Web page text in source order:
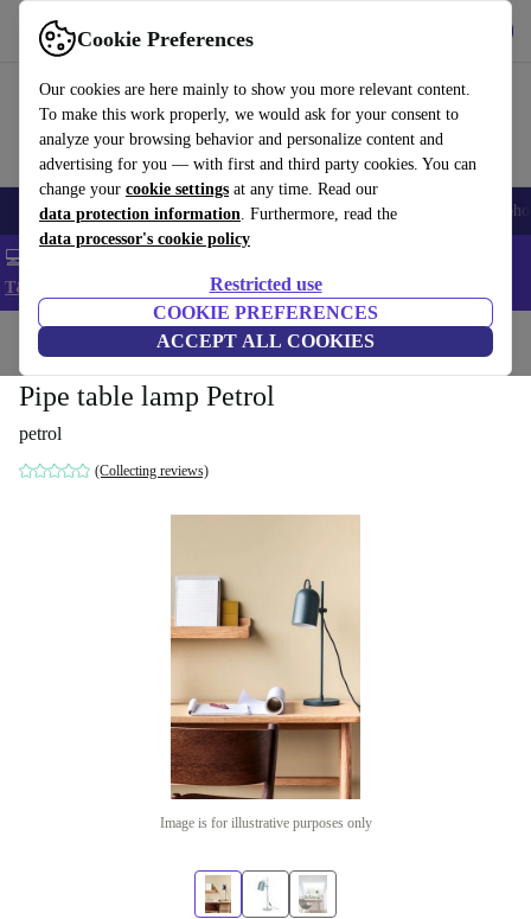
Cookie Preferences
Our cookies are here mainly to show you more relevant content.
To make this work properly, we would ask for your consent to
analyze your browsing behavior and personalize content and
advertising for you — with first and third party cookies. You can
change your cookie settings at any time. Read our
data protection information. Furthermore, read the
data processor's cookie policy
Restricted use
COOKIE PREFERENCES
ACCEPT ALL COOKIES
Use refurbed fast and easy
Smartphones Laptops Tablets Smartwatches Accessories
💻 Extra 5% off all MacBooks and laptops - Code: LAPTOP5 -
T&Cs
Home Household Furniture
Pipe table lamp Petrol
petrol
(Collecting reviews)
Image is for illustrative purposes only